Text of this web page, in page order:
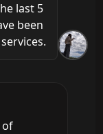
last 5
been
of